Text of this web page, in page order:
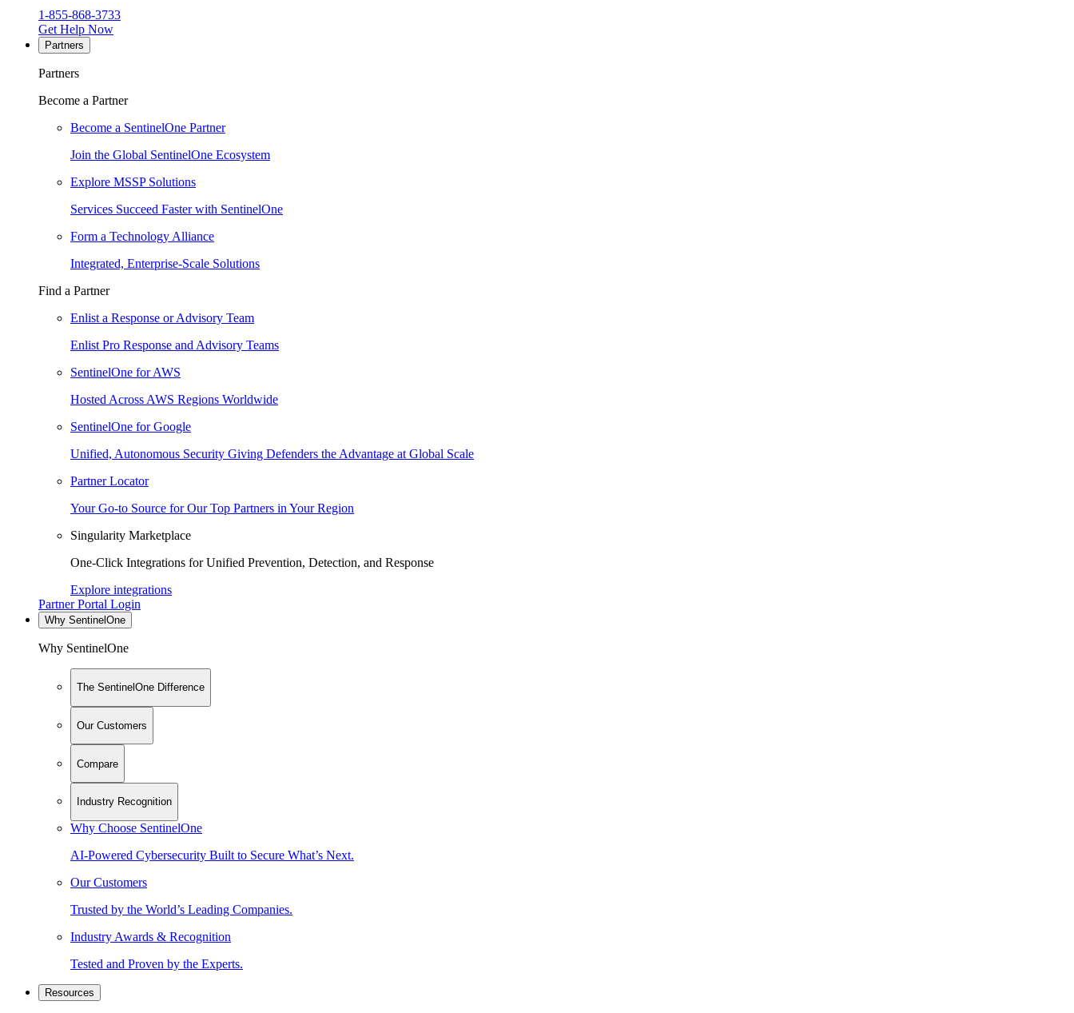
1-855-868-3733
Get Help Now
Partners
Partners
Become a Partner
Become a SentinelOne Partner
Join the Global SentinelOne Ecosystem
Explore MSSP Solutions
Services Succeed Faster with SentinelOne
Form a Technology Alliance
Integrated, Enterprise-Scale Solutions
Find a Partner
Enlist a Response or Advisory Team
Enlist Pro Response and Advisory Teams
SentinelOne for AWS
Hosted Across AWS Regions Worldwide
SentinelOne for Google
Unified, Autonomous Security Giving Defenders the Advantage at Global Scale
Partner Locator
Your Go-to Source for Our Top Partners in Your Region
Singularity Marketplace
One-Click Integrations for Unified Prevention, Detection, and Response
Explore integrations
Partner Portal Login
Why SentinelOne
Why SentinelOne
The SentinelOne Difference
Our Customers
Compare
Industry Recognition
Why Choose SentinelOne
AI-Powered Cybersecurity Built to Secure What’s Next.
Our Customers
Trusted by the World’s Leading Companies.
Industry Awards & Recognition
Tested and Proven by the Experts.
Resources